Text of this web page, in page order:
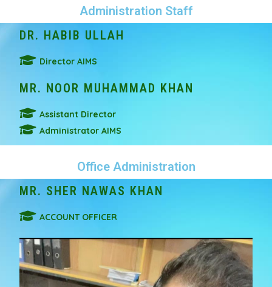
Administration Staff
DR. HABIB ULLAH
Director AIMS
MR. NOOR MUHAMMAD KHAN
Assistant Director
Administrator AIMS
Office Administration
MR. SHER NAWAS KHAN
ACCOUNT OFFICER